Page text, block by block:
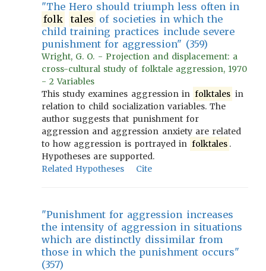
"The Hero should triumph less often in
folk
tales of societies in which the
child training practices include severe
punishment for aggression" (359)
Wright, G. O. - Projection and displacement: a
cross-cultural study of folktale aggression, 1970
- 2 Variables
This study examines aggression in folktales in
relation to child socialization variables. The
author suggests that punishment for
aggression and aggression anxiety are related
to how aggression is portrayed in folktales .
Hypotheses are supported.
Related Hypotheses
Cite
"Punishment for aggression increases
the intensity of aggression in situations
which are distinctly dissimilar from
those in which the punishment occurs"
(357)